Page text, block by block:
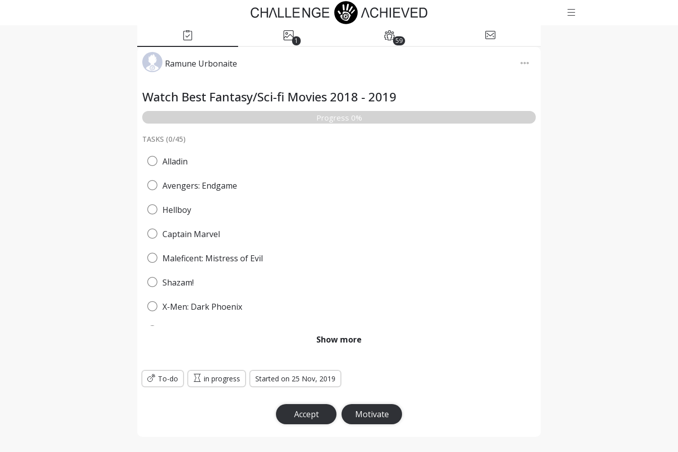
1 59
Ramune Urbonaite
Watch Best Fantasy/Sci-fi Movies 2018 - 2019
Progress 0%
TASKS (0/45)
Alladin
Avengers: Endgame
Hellboy
Captain Marvel
Maleficent: Mistress of Evil
Shazam!
X-Men: Dark Phoenix
Men in Black: International
Show more
To-do in progress Started on 25 Nov, 2019
Accept Motivate